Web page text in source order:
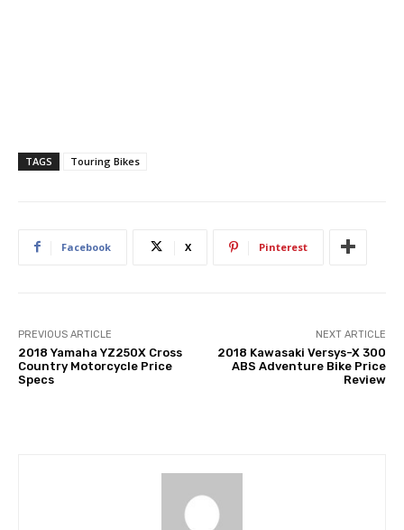
TAGS Touring Bikes
Facebook X Pinterest
PREVIOUS ARTICLE
2018 Yamaha YZ250X Cross
Country Motorcycle Price
Specs
NEXT ARTICLE
2018 Kawasaki Versys-X 300
ABS Adventure Bike Price
Review